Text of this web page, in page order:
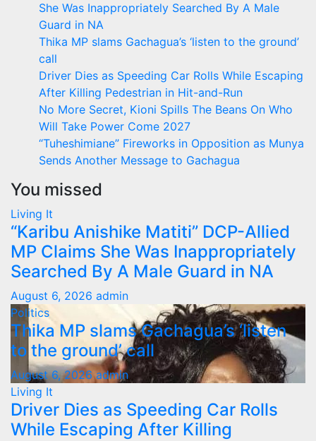
She Was Inappropriately Searched By A Male
Guard in NA
Thika MP slams Gachagua’s ‘listen to the ground’
call
Driver Dies as Speeding Car Rolls While Escaping
After Killing Pedestrian in Hit-and-Run
No More Secret, Kioni Spills The Beans On Who
Will Take Power Come 2027
“Tuheshimiane” Fireworks in Opposition as Munya
Sends Another Message to Gachagua
You missed
Living It
“Karibu Anishike Matiti” DCP-Allied
MP Claims She Was Inappropriately
Searched By A Male Guard in NA
August 6, 2026 admin
Politics
Thika MP slams Gachagua’s ‘listen
to the ground’ call
August 6, 2026admin
Living It
Driver Dies as Speeding Car Rolls
While Escaping After Killing